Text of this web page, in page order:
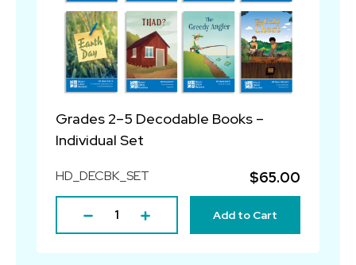
Grades 2–5 Decodable Books –
Individual Set
HD_DECBK_SET $65.00
Add to Cart